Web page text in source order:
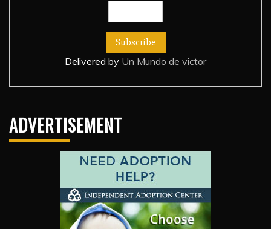
Delivered by Un Mundo de victor
ADVERTISEMENT